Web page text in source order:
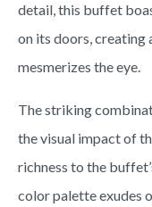
detail, this buffet
on its doors,
mesmerizes the eye.
The striking
the visual impact of
richness to the
color palette exudes